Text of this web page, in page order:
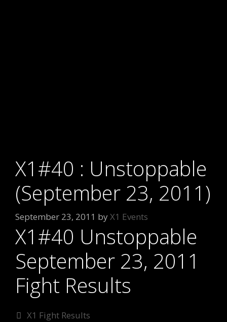
X1#40 : Unstoppable
(September 23, 2011)
September 23, 2011 byX1 Events
X1#40 Unstoppable
September 23, 2011
Fight Results
Categories
X1 Fight Results